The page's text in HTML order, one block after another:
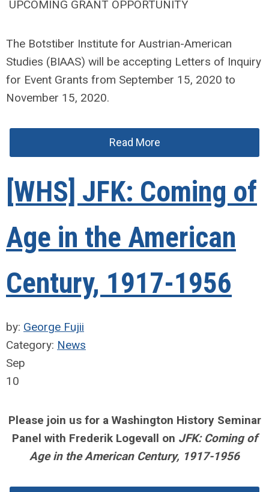
UPCOMING GRANT OPPORTUNITY
The Botstiber Institute for Austrian-American
Studies (BIAAS) will be accepting Letters of Inquiry
for Event Grants from September 15, 2020 to
November 15, 2020.
Read More
[WHS] JFK: Coming of
Age in the American
Century, 1917-1956
by: George Fujii
Category: News
Sep
10
Please join us for a Washington History Seminar
Panel with Frederik Logevall on JFK: Coming of
Age in the American Century, 1917-1956